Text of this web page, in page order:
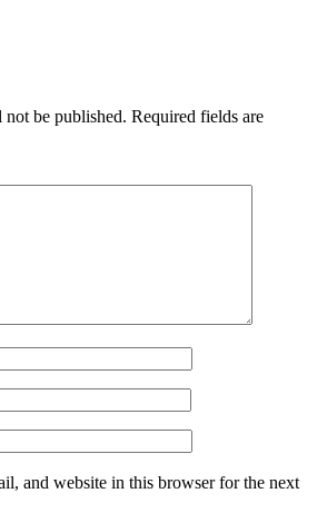
be published. Required fields are
and website in this browser for the next